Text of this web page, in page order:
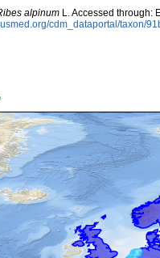
alpinum L. Accessed through:
cdm_dataportal/taxon/